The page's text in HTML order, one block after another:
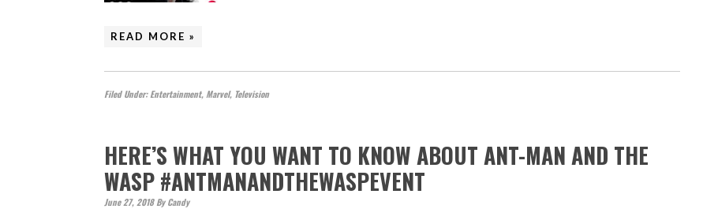
READ MORE »
Filed Under:Entertainment, Marvel, Television
HERE’S WHAT YOU WANT TO KNOW ABOUT ANT-MAN AND THE
WASP #ANTMANANDTHEWASPEVENT
June 27, 2018ByCandy